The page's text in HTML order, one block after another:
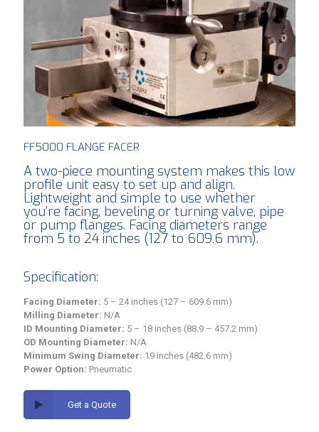
FF5000 FLANGE FACER
A two-piece mounting system makes this low
profile unit easy to set up and align.
Lightweight and simple to use whether
you’re facing, beveling or turning valve, pipe
or pump flanges. Facing diameters range
from 5 to 24 inches (127 to 609.6 mm).
Specification:
Facing Diameter: 5 – 24 inches (127 – 609.6 mm)
Milling Diameter: N/A
ID Mounting Diameter: 5 – 18 inches (88.9 – 457.2 mm)
OD Mounting Diameter: N/A
Minimum Swing Diameter: 19 inches (482.6 mm)
Power Option: Pneumatic
Get a Quote